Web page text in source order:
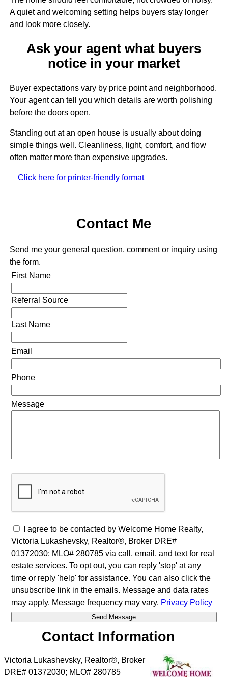
A quiet and welcoming setting helps buyers stay longer
and look more closely.
Ask your agent what buyers
notice in your market
Buyer expectations vary by price point and neighborhood.
Your agent can tell you which details are worth polishing
before the doors open.
Standing out at an open house is usually about doing
simple things well. Cleanliness, light, comfort, and flow
often matter more than expensive upgrades.
Click here for printer-friendly format
Contact Me
Send me your general question, comment or inquiry using
the form.
First Name
Referral Source
Last Name
Email
Phone
Message
I agree to be contacted by Welcome Home Realty,
Victoria Lukashevsky, Realtor®, Broker DRE#
01372030; MLO# 280785 via call, email, and text for real
estate services. To opt out, you can reply 'stop' at any
time or reply 'help' for assistance. You can also click the
unsubscribe link in the emails. Message and data rates
may apply. Message frequency may vary. Privacy Policy
Contact Information
Victoria Lukashevsky, Realtor®, Broker
DRE# 01372030; MLO# 280785